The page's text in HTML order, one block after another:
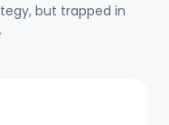
but trapped in